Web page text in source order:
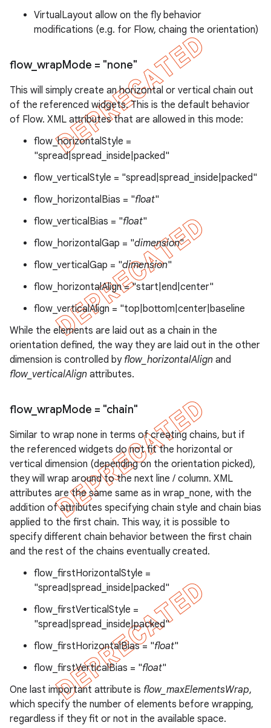
VirtualLayout allow on the fly behavior
modifications (e.g. for Flow, chaing the orientation)
flow_ wrapMode = "none"
This will simply create an horizontal or vertical chain out
of the referenced widgets. This is the default behavior
of Flow. XML attributes that are allowed in this mode:
flow_horizontalStyle =
"spread|spread_inside|packed"
flow_verticalStyle = "spread|spread_inside|packed"
flow_horizontalBias = "float"
flow_verticalBias = "float"
flow_horizontalGap = "dimension"
flow_verticalGap = "dimension"
flow_horizontalAlign = "start|end|center"
flow_verticalAlign = "top|bottom|center|baseline
While the elements are laid out as a chain in the
orientation defined, the way they are laid out in the other
dimension is controlled by flow_horizontalAlign and
flow_verticalAlign attributes.
flow_ wrapMode = "chain"
Similar to wrap none in terms of creating chains, but if
the referenced widgets do not fit the horizontal or
vertical dimension (depending on the orientation picked),
they will wrap around to the next line / column. XML
attributes are the same same as in wrap_none, with the
addition of attributes specifying chain style and chain bias
applied to the first chain. This way, it is possible to
specify different chain behavior between the first chain
and the rest of the chains eventually created.
flow_firstHorizontalStyle =
"spread|spread_inside|packed"
flow_firstVerticalStyle =
"spread|spread_inside|packed"
flow_firstHorizontalBias = "float"
flow_firstVerticalBias = "float"
One last important attribute is flow_maxElementsWrap,
which specify the number of elements before wrapping,
regardless if they fit or not in the available space.